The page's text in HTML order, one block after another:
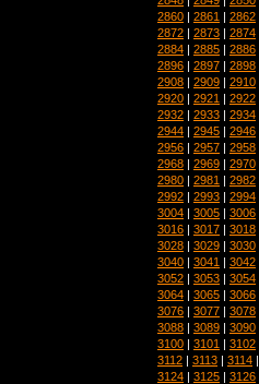
2860 | 2861 | 2862
2872 | 2873 | 2874
2884 | 2885 | 2886
2896 | 2897 | 2898
2908 | 2909 | 2910
2920 | 2921 | 2922
2932 | 2933 | 2934
2944 | 2945 | 2946
2956 | 2957 | 2958
2968 | 2969 | 2970
2980 | 2981 | 2982
2992 | 2993 | 2994
3004 | 3005 | 3006
3016 | 3017 | 3018
3028 | 3029 | 3030
3040 | 3041 | 3042
3052 | 3053 | 3054
3064 | 3065 | 3066
3076 | 3077 | 3078
3088 | 3089 | 3090
3100 | 3101 | 3102
3112 | 3113 | 3114
3124 | 3125 | 3126